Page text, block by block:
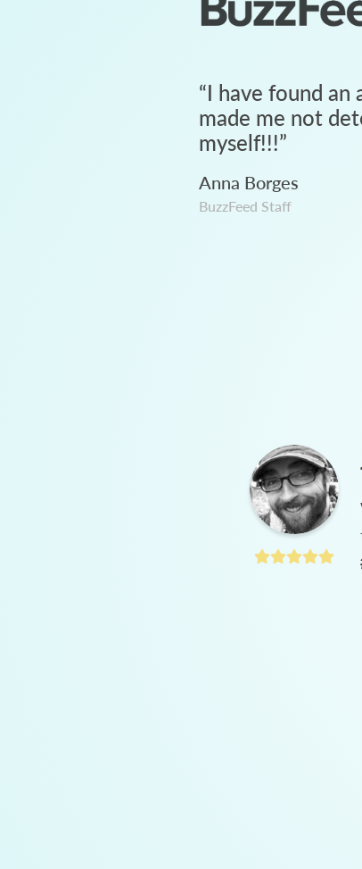
“I have found an
made me not
myself!!!”
Anna Borges
BuzzFeed Staff